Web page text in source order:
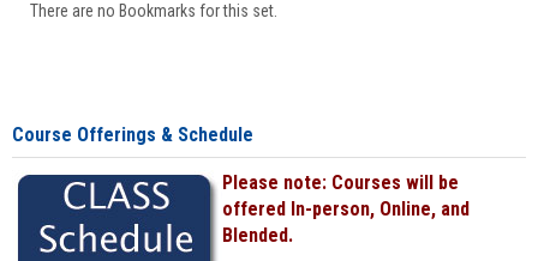
There are no Bookmarks for this set.
Course Offerings & Schedule
Please note: Courses will be
offered In-person, Online, and
Blended.